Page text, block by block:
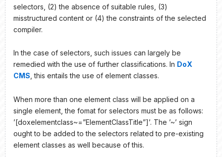
selectors, (2) the absence of suitable rules, (3)
misstructured content or (4) the constraints of the selected
compiler.
In the case of selectors, such issues can largely be
remedied with the use of further classifications. In DoX
CMS , this entails the use of element classes.
When more than one element class will be applied on a
single element, the fomat for selectors must be as follows:
’[doxelementclass~=”ElementClassTitle”]’. The ’~’ sign
ought to be added to the selectors related to pre-existing
element classes as well because of this.